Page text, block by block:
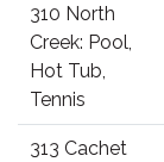
310 North
Creek: Pool,
Hot Tub,
Tennis
313 Cachet